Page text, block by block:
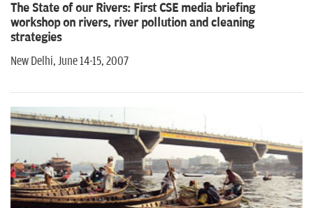
The State of our Rivers: First CSE media briefing
workshop on rivers, river pollution and cleaning
strategies
New Delhi, June 14-15, 2007